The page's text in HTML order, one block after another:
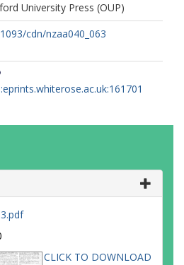
University Press (OUP)
cdn/nzaa040_063
CLICK TO DOWNLOAD